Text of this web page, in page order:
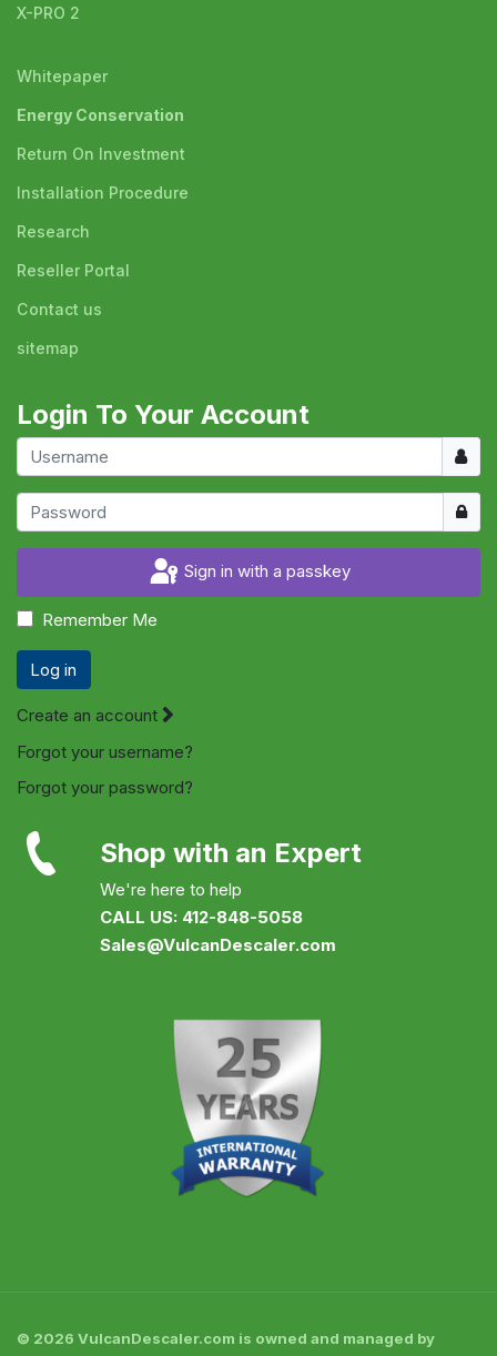
X-PRO 2
Whitepaper
Energy Conservation
Return On Investment
Installation Procedure
Research
Reseller Portal
Contact us
sitemap
Login To Your Account
Show
Sign in with a passkey
Remember Me
Log in
Create an account
Forgot your username?
Forgot your password?
Shop with an Expert
We're here to help
CALL US: 412-848-5058
Sales@VulcanDescaler.com
© 2026 VulcanDescaler.com is owned and managed by